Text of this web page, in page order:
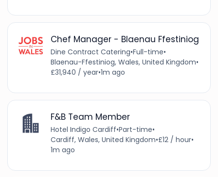
Chef Manager - Blaenau Ffestiniog
Dine Contract Catering•Full-time•
Blaenau-Ffestiniog, Wales, United Kingdom•
£31,940 / year•1m ago
F&B Team Member
Hotel Indigo Cardiff•Part-time•
Cardiff, Wales, United Kingdom•£12 / hour•
1m ago